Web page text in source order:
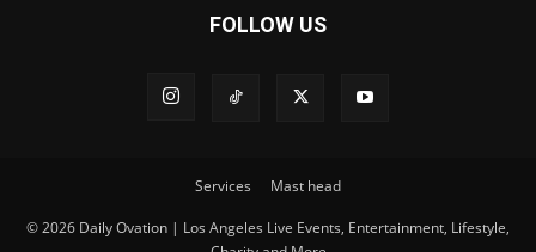
FOLLOW US
Services Mast head
© 2026 Daily Ovation | Los Angeles Live Events, Entertainment, Lifestyle,